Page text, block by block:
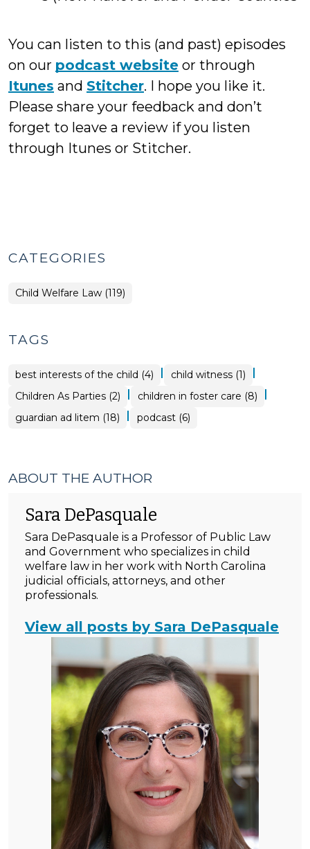
You can listen to this (and past) episodes
on our podcast website or through
Itunes and Stitcher. I hope you like it.
Please share your feedback and don’t
forget to leave a review if you listen
through Itunes or Stitcher.
CATEGORIES
Child Welfare Law (119)
TAGS
best interests of the child (4) | child witness (1) |
Children As Parties (2) | children in foster care (8) |
guardian ad litem (18) | podcast (6)
ABOUT THE AUTHOR
Sara DePasquale
Sara DePasquale is a Professor of Public Law
and Government who specializes in child
welfare law in her work with North Carolina
judicial officials, attorneys, and other
professionals.
View all posts by Sara DePasquale